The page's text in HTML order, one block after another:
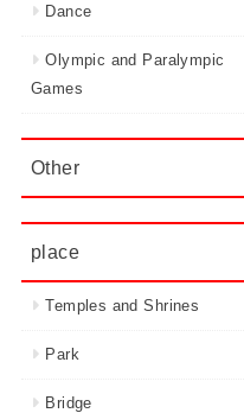
Dance
Olympic and Paralympic
Games
Other
place
Temples and Shrines
Park
Bridge